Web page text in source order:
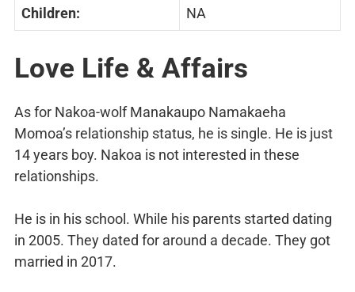
Children: NA
Love Life & Affairs
As for Nakoa-wolf Manakaupo Namakaeha
Momoa’s relationship status, he is single. He is just
14 years boy. Nakoa is not interested in these
relationships.
He is in his school. While his parents started dating
in 2005. They dated for around a decade. They got
married in 2017.